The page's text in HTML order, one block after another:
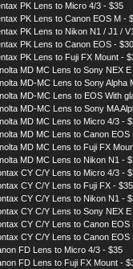
PK Lens to Micro 4/3 - $35
PK Lens to Canon EOS M -
PK Lens to Nikon N1 / J1 /
PK Lens to Canon EOS -
PK Lens to Fuji FX Mount -
MD MC Lens to Sony NEX
MD-MC Lens to Sony Alpha
MD-MC Lens to EOS With
MD-MC Lens to Sony MA
MD MC Lens to Micro 4/3 -
MD MC Lens to Canon
MD MC Lens to Fuji FX
MD MC Lens to Nikon N1 -
CY C/Y Lens to Micro 4/3 -
CY C/Y Lens to Fuji FX - $35
CY C/Y Lens to Nikon N1 -
CY C/Y Lens to Sony NEX
CY C/Y Lens to Canon
CY C/Y Lens to Canon EOS
FD Lens to Micro 4/3 - $35
FD Lens to Fuji FX Mount -